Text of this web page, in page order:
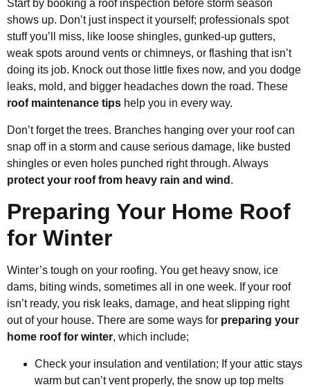
Start by booking a roof inspection before storm season
shows up. Don’t just inspect it yourself; professionals spot
stuff you’ll miss, like loose shingles, gunked-up gutters,
weak spots around vents or chimneys, or flashing that isn’t
doing its job. Knock out those little fixes now, and you dodge
leaks, mold, and bigger headaches down the road. These
roof maintenance tips help you in every way.
Don’t forget the trees. Branches hanging over your roof can
snap off in a storm and cause serious damage, like busted
shingles or even holes punched right through. Always
protect your roof from heavy rain and wind .
Preparing Your Home Roof
for Winter
Winter’s tough on your roofing. You get heavy snow, ice
dams, biting winds, sometimes all in one week. If your roof
isn’t ready, you risk leaks, damage, and heat slipping right
out of your house. There are some ways for preparing your
home roof for winter, which include;
Check your insulation and ventilation; If your attic stays
warm but can’t vent properly, the snow up top melts